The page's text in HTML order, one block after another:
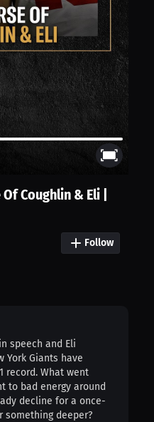
Coughlin & Eli |
Follow
speech and Eli
York Giants have
record. What went
to bad energy around
decline for a once-
something deeper?